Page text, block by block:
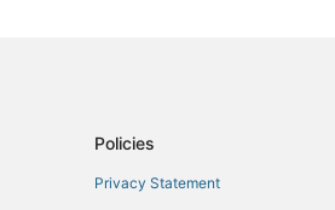
Policies
Privacy Statement